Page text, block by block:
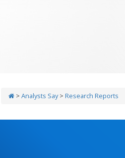
> Analysts Say> Research Reports